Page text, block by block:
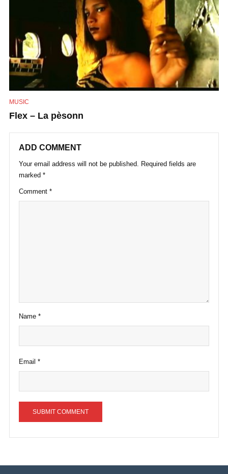
MUSIC
Flex – La pèsonn
ADD COMMENT
Your email address will not be published. Required fields are
marked *
Comment *
Name *
Email *